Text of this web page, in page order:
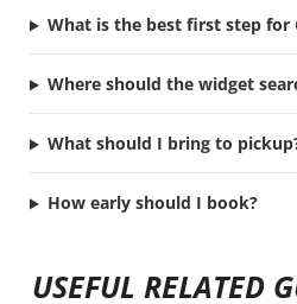
What is the best first step for
Where should the widget
What should I bring to
How early should I book?
USEFUL RELATED